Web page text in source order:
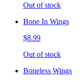
Out of stock
Bone In Wings
$8.99
Out of stock
Boneless Wings